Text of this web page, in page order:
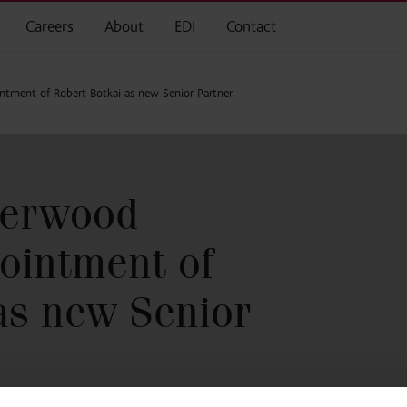
Careers About EDI Contact
of Robert Botkai as new Senior Partner
of
new Senior